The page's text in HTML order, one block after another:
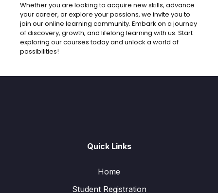
Whether you are looking to acquire new skills, advance
your career, or explore your passions, we invite you to
join our online learning community. Embark on a journey
of discovery, growth, and lifelong learning with us. Start
exploring our courses today and unlock a world of
possibilities!
Quick Links
Home
Student Registration